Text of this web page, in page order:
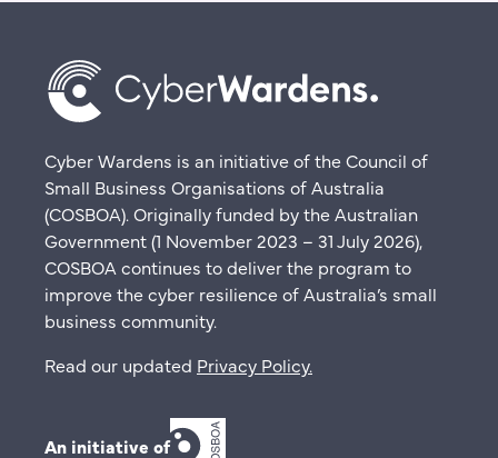
Cyber Wardens is an initiative of the Council of
Small Business Organisations of Australia
(COSBOA). Originally funded by the Australian
Government (1 November 2023 – 31 July 2026),
COSBOA continues to deliver the program to
improve the cyber resilience of Australia’s small
business community.
Read our updated Privacy Policy.
An initiative of